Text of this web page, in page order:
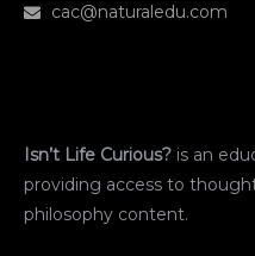
cac@naturaledu.com
Isn’t Life Curious? is an
providing access to
philosophy content.